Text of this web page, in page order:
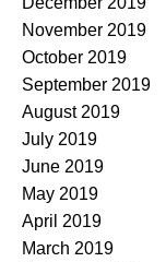
November 2019
October 2019
September 2019
August 2019
July 2019
June 2019
May 2019
April 2019
March 2019